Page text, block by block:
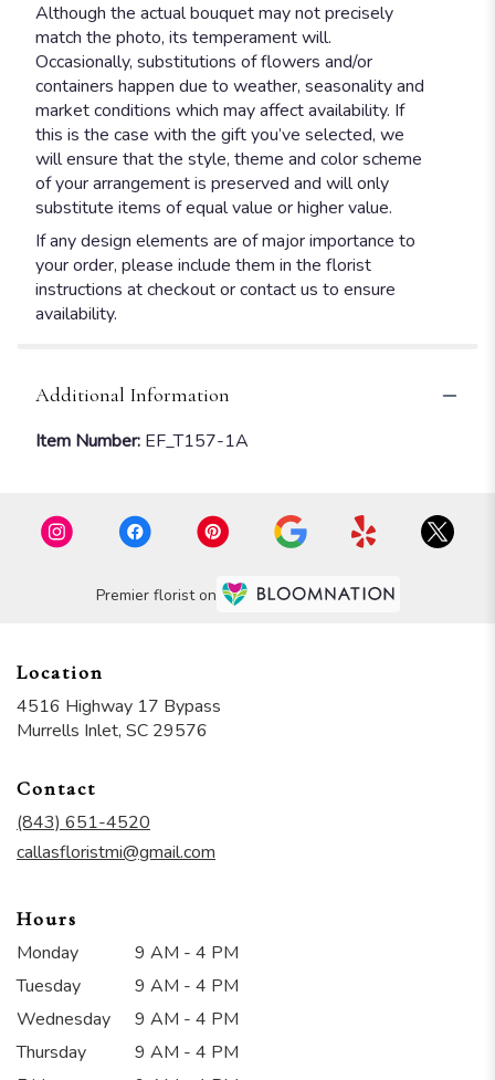
Although the actual bouquet may not precisely
match the photo, its temperament will.
Occasionally, substitutions of flowers and/or
containers happen due to weather, seasonality and
market conditions which may affect availability. If
this is the case with the gift you’ve selected, we
will ensure that the style, theme and color scheme
of your arrangement is preserved and will only
substitute items of equal value or higher value.
If any design elements are of major importance to
your order, please include them in the florist
instructions at checkout or contact us to ensure
availability.
Additional Information
Item Number: EF_T157-1A
Premier florist on
Location
4516 Highway 17 Bypass
Murrells Inlet, SC 29576
Contact
(843) 651-4520
callasfloristmi@gmail.com
Hours
Monday
9 AM - 4 PM
Tuesday
9 AM - 4 PM
Wednesday
9 AM - 4 PM
Thursday
9 AM - 4 PM